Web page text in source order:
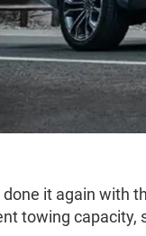
done it again with
towing capacity,